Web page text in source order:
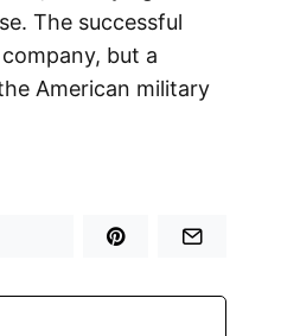
The successful
but a
American military